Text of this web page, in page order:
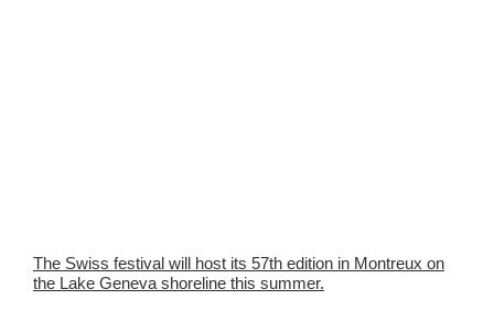
The Swiss festival will host its 57th edition in Montreux on
the Lake Geneva shoreline this summer.